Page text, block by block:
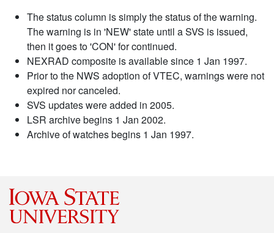
The status column is simply the status of the warning.
The warning is in 'NEW' state until a SVS is issued,
then it goes to 'CON' for continued.
NEXRAD composite is available since 1 Jan 1997.
Prior to the NWS adoption of VTEC, warnings were not
expired nor canceled.
SVS updates were added in 2005.
LSR archive begins 1 Jan 2002.
Archive of watches begins 1 Jan 1997.